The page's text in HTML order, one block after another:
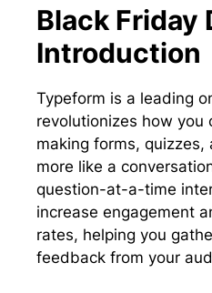
Black Friday
Introduction
Typeform is a leading
revolutionizes how you
making forms, quizzes,
more like a
question-at-a-time
increase engagement
rates, helping you
feedback from your